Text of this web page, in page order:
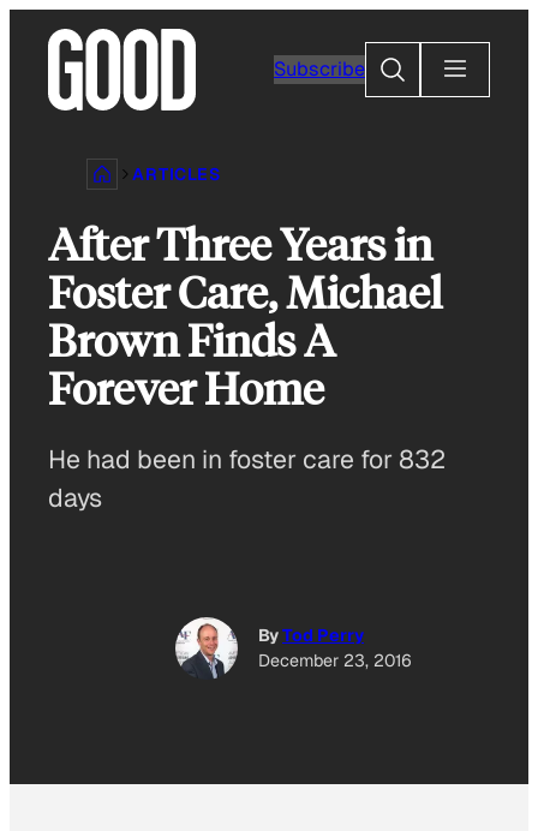
content
Subscribe
Search
ARTICLES
After Three Years in
Foster Care, Michael
Brown Finds A
Forever Home
He had been in foster care for 832
days
ByTod Perry
December 23, 2016